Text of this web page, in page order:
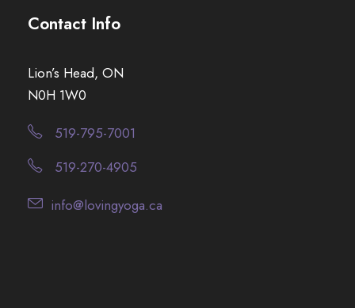
Contact Info
Lion’s Head, ON
N0H 1W0
519-795-7001
519-270-4905
info@lovingyoga.ca